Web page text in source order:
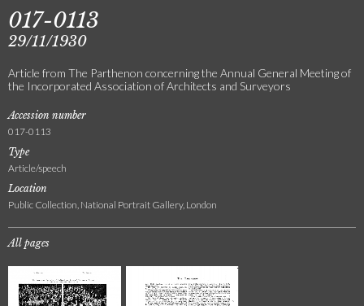
017-0113
29/11/1930
Article from The Parthenon concerning the Annual General Meeting of
the Incorporated Association of Architects and Surveyors
Accession number
017-0113
Type
Article/speech
Location
Public Collection, National Portrait Gallery, London
All pages